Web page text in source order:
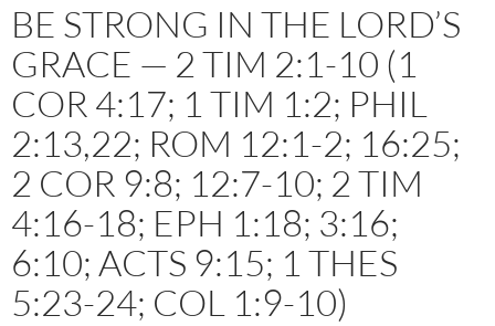
BE STRONG IN THE LORD’S
GRACE — 2 TIM 2:1-10 (1
COR 4:17; 1 TIM 1:2; PHIL
2:13,22; ROM 12:1-2; 16:25;
2 COR 9:8; 12:7-10; 2 TIM
4:16-18; EPH 1:18; 3:16;
6:10; ACTS 9:15; 1 THES
5:23-24; COL 1:9-10)